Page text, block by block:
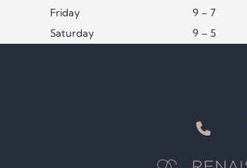
Friday
9 – 7
Saturday
9 – 5